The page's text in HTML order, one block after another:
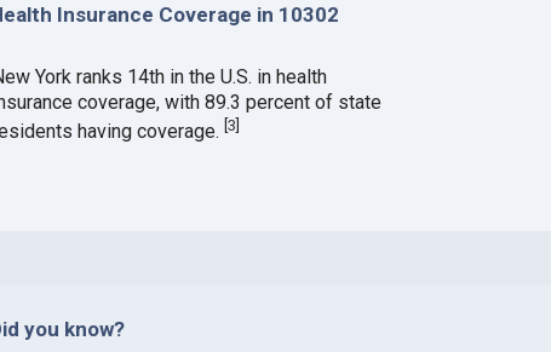
Insurance Coverage in 10302
York ranks 14th in the U.S. in health
coverage, with 89.3 percent of state
having coverage.[3]
you know?